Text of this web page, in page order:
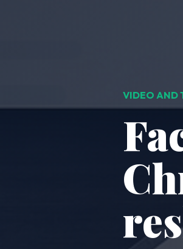
VIDEO AND